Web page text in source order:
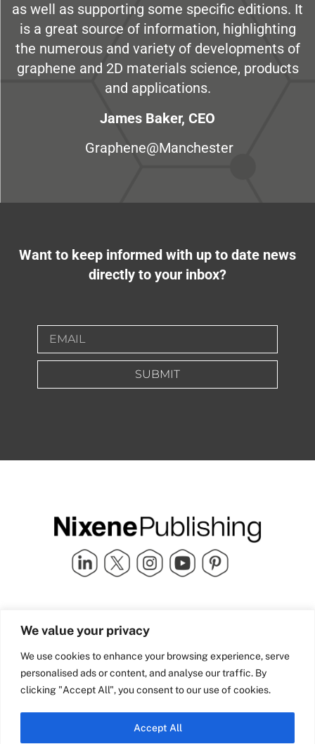
We value your privacy
We use cookies to enhance your browsing experience, serve
personalised ads or content, and analyse our traffic. By
clicking "Accept All", you consent to our use of cookies.
Accept All
as well as supporting some specific editions. It
is a great source of information, highlighting
the numerous and variety of developments of
graphene and 2D materials science, products
and applications.
James Baker, CEO
Graphene@Manchester
Want to keep informed with up to date news
directly to your inbox?
SUBMIT
Quick Links
Industry Partners
Team Nixene
Contact Us
School Street | Bradford | BD1
4NS | United Kingdom